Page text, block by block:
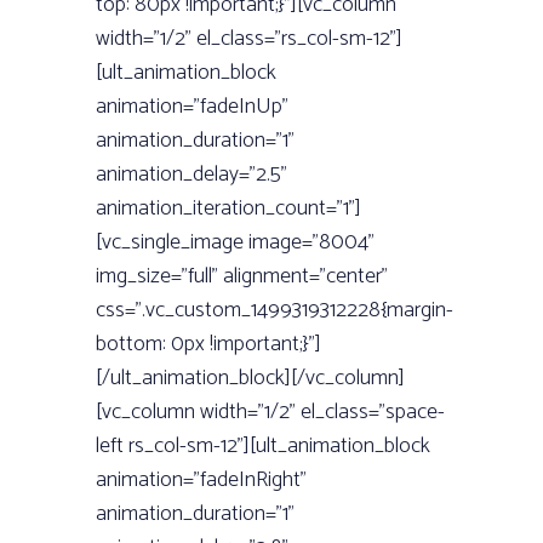
width=”1/2” el_class=”rs_col-sm-12”]
[ult_animation_block
animation=”fadeInUp”
animation_duration=”1”
animation_delay=”2.5”
animation_iteration_count=”1”]
[vc_single_image image=”8004”
img_size=”full” alignment=”center”
css=”.vc_custom_1499319312228{margin-
bottom: 0px !important;}”]
[/ult_animation_block][/vc_column]
[vc_column width=”1/2” el_class=”space-
left rs_col-sm-12”][ult_animation_block
animation=”fadeInRight”
animation_duration=”1”